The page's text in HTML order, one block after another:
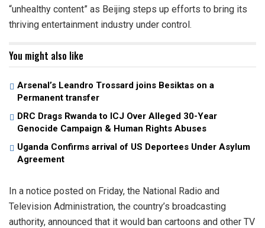
“unhealthy content” as Beijing steps up efforts to bring its
thriving entertainment industry under control.
You might also like
Arsenal’s Leandro Trossard joins Besiktas on a
Permanent transfer
DRC Drags Rwanda to ICJ Over Alleged 30-Year
Genocide Campaign & Human Rights Abuses
Uganda Confirms arrival of US Deportees Under Asylum
Agreement
In a notice posted on Friday, the National Radio and
Television Administration, the country’s broadcasting
authority, announced that it would ban cartoons and other TV